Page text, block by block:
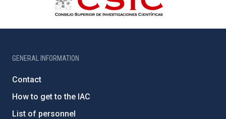
GENERAL INFORMATION
Contact
How to get to the IAC
List of personnel